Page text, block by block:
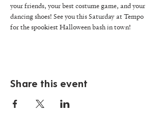
your friends, your best costume game, and your
dancing shoes! See you this Saturday at Tempo
for the spookiest Halloween bash in town!
Share this event